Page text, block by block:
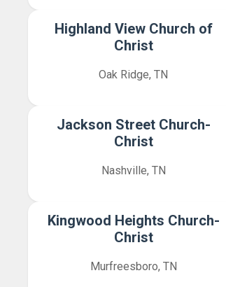
Highland View Church of
Christ
Oak Ridge, TN
Jackson Street Church-
Christ
Nashville, TN
Kingwood Heights Church-
Christ
Murfreesboro, TN